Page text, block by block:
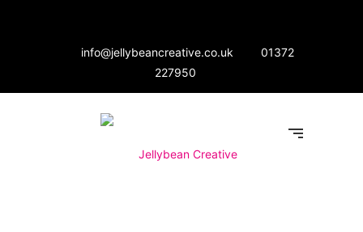
info@jellybeancreative.co.uk
01372
227950